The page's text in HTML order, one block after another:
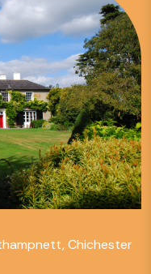
Chichester